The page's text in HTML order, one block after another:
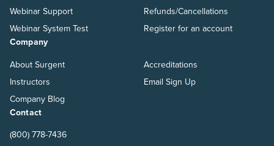
Webinar Support
Webinar System Test
Refunds/Cancellations
Register for an account
Company
About Surgent
Instructors
Company Blog
Accreditations
Email Sign Up
Contact
(800) 778-7436